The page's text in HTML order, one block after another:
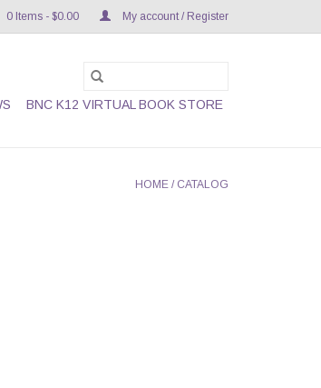
0 Items - $0.00 My account / Register
BNC K12 VIRTUAL BOOK STORE
HOME / CATALOG